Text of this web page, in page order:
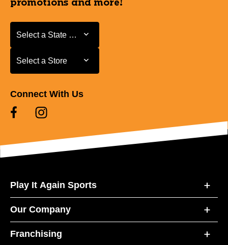
promotions and more!
Select a State or Province
Select a State or Province
Select a Store
Select a Store
Connect With Us
Play It Again Sports
Our Company
Franchising